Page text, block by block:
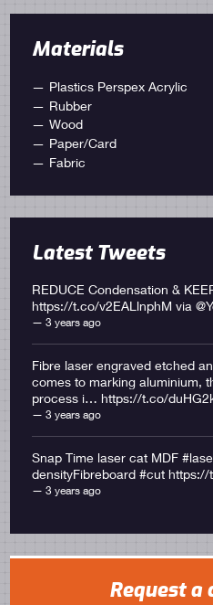
Materials
Plastics Perspex Acrylic
Rubber
Wood
Paper/Card
Fabric
Latest Tweets
REDUCE Condensation &
https://t.co/v2EALlnphM via
3 years ago
Fibre laser engraved etched
comes to marking aluminium,
process i… https://t.co/
3 years ago
Snap Time laser cat MDF
densityFibreboard #cuthttps://
3 years ago
Request a